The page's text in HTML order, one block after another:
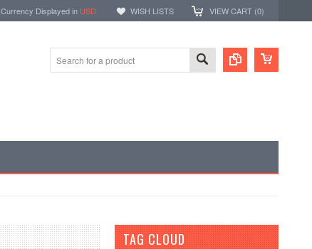
Currency Displayed in USD WISH LISTS VIEW CART (0)
TAG CLOUD[?]